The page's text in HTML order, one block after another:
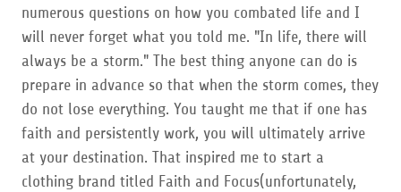
numerous questions on how you combated life and I
will never forget what you told me. "In life, there will
always be a storm." The best thing anyone can do is
prepare in advance so that when the storm comes, they
do not lose everything. You taught me that if one has
faith and persistently work, you will ultimately arrive
at your destination. That inspired me to start a
clothing brand titled Faith and Focus(unfortunately,